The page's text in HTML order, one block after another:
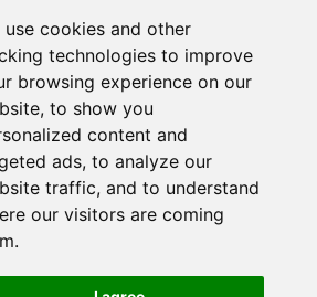
use cookies and other
technologies to improve
browsing experience on our
to show you
content and
ads, to analyze our
traffic, and to understand
our visitors are coming
Aylesford
Alarms Aylesford - Domestic Burglar
Alarms Aylesford - Monitored
Alarms Aylesford - Burglar Alarm
- Security Alarms Aylesford -
Near Me - Hard Wired Alarms
Aylesford
- BURGLAR ALARMS UK
Privacy